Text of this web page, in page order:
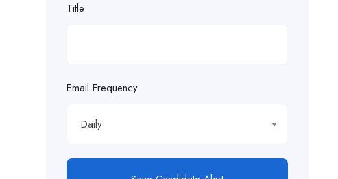
Title
Email Frequency
Daily